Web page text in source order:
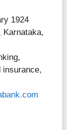
1924
insurance,